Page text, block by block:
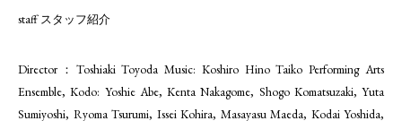
staff スタッフ紹介
Director：Toshiaki Toyoda Music: Koshiro Hino Taiko Performing Arts
Ensemble, Kodo: Yoshie Abe, Kenta Nakagome, Shogo Komatsuzaki, Yuta
Sumiyoshi, Ryoma Tsurumi, Issei Kohira, Masayasu Maeda, Kodai Yoshida,